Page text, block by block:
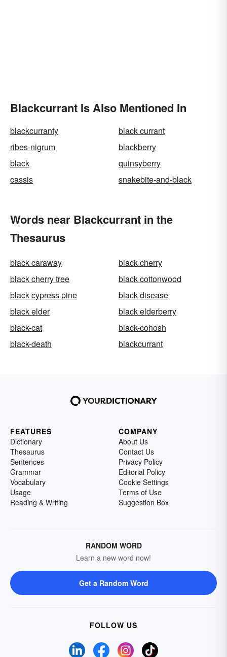
Blackcurrant Is Also Mentioned In
blackcurranty
black currant
ribes-nigrum
blackberry
black
quinsyberry
cassis
snakebite-and-black
Words near Blackcurrant in the
Thesaurus
black caraway
black cherry
black cherry tree
black cottonwood
black cypress pine
black disease
black elder
black elderberry
black-cat
black-cohosh
black-death
blackcurrant
FEATURES
Dictionary
Thesaurus
Sentences
Grammar
Vocabulary
Usage
Reading & Writing
COMPANY
About Us
Contact Us
Privacy Policy
Editorial Policy
Cookie Settings
Terms of Use
Suggestion Box
RANDOM WORD
Learn a new word now!
Get a Random Word
FOLLOW US